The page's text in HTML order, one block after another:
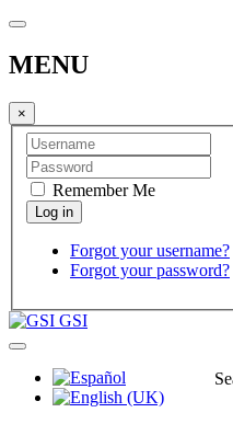
MENU
×
Remember Me
Forgot your username?
Forgot your password?
GSI